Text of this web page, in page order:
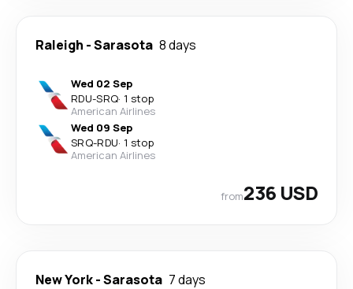
Raleigh -Sarasota 8 days
Wed 02 Sep
RDU-SRQ· 1 stop
American Airlines
Wed 09 Sep
SRQ-RDU· 1 stop
American Airlines
from236 USD
New York-Sarasota 7 days